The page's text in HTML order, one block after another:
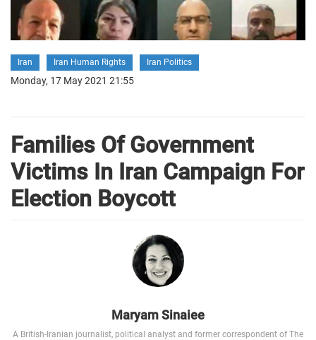
Iran Iran Human Rights Iran Politics
Monday, 17 May 2021 21:55
Families Of Government
Victims In Iran Campaign For
Election Boycott
Maryam Sinaiee
A British-Iranian journalist, political analyst and former correspondent of The